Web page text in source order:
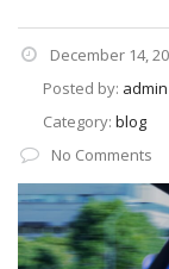
December 14,
Posted by: admin
Category: blog
No Comments